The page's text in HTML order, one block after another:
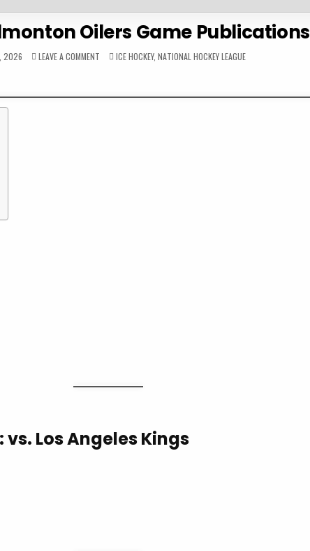
Oilers Game Publications
2026 LEAVE A COMMENT
1986-
GAME
POSTED
IN
ICE HOCKEY,NATIONAL HOCKEY LEAGUE
Los Angeles Kings